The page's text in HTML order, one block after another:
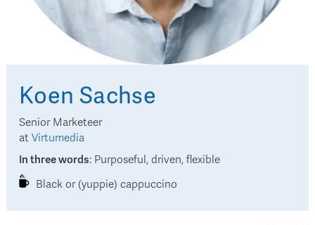
Koen Sachse
Senior Marketeer
at Virtumedia
In three words: Purposeful, driven, flexible
Black or (yuppie) cappuccino